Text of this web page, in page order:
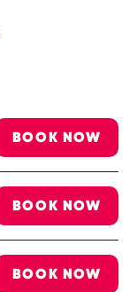
BOOK NOW
BOOK NOW
BOOK NOW